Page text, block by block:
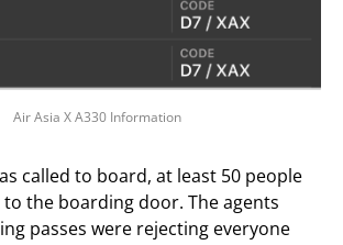
Air Asia X A330 Information
called to board, at least 50 people
the boarding door. The agents
passes were rejecting everyone